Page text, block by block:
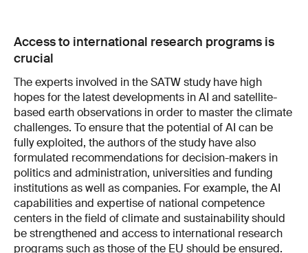
Access to international research programs is
crucial
The experts involved in the SATW study have high
hopes for the latest developments in AI and satellite-
based earth observations in order to master the climate
challenges. To ensure that the potential of AI can be
fully exploited, the authors of the study have also
formulated recommendations for decision-makers in
politics and administration, universities and funding
institutions as well as companies. For example, the AI
capabilities and expertise of national competence
centers in the field of climate and sustainability should
be strengthened and access to international research
programs such as those of the EU should be ensured.